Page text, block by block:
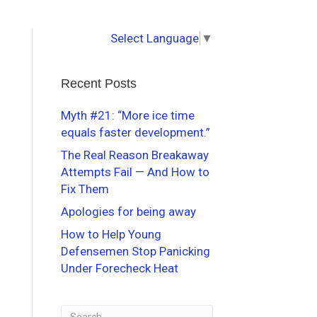
Select Language ▼
Recent Posts
Myth #21: “More ice time
equals faster development.”
The Real Reason Breakaway
Attempts Fail — And How to
Fix Them
Apologies for being away
How to Help Young
Defensemen Stop Panicking
Under Forecheck Heat